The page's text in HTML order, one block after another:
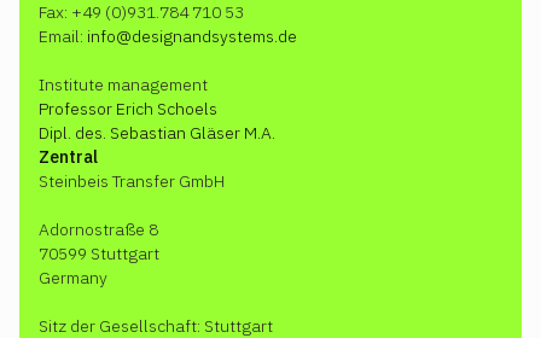
Fax: +49 (0)931.784 710 53
Email: info@designandsystems.de
Institute management
Professor Erich Schoels
Dipl. des. Sebastian Gläser M.A.
Zentral
Steinbeis Transfer GmbH
Adornostraße 8
70599 Stuttgart
Germany
Sitz der Gesellschaft: Stuttgart